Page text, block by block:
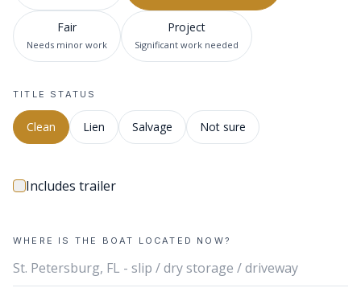
Fair
Needs minor work
Project
Significant work needed
TITLE STATUS
Clean Lien Salvage Not sure
Includes trailer
WHERE IS THE BOAT LOCATED NOW?